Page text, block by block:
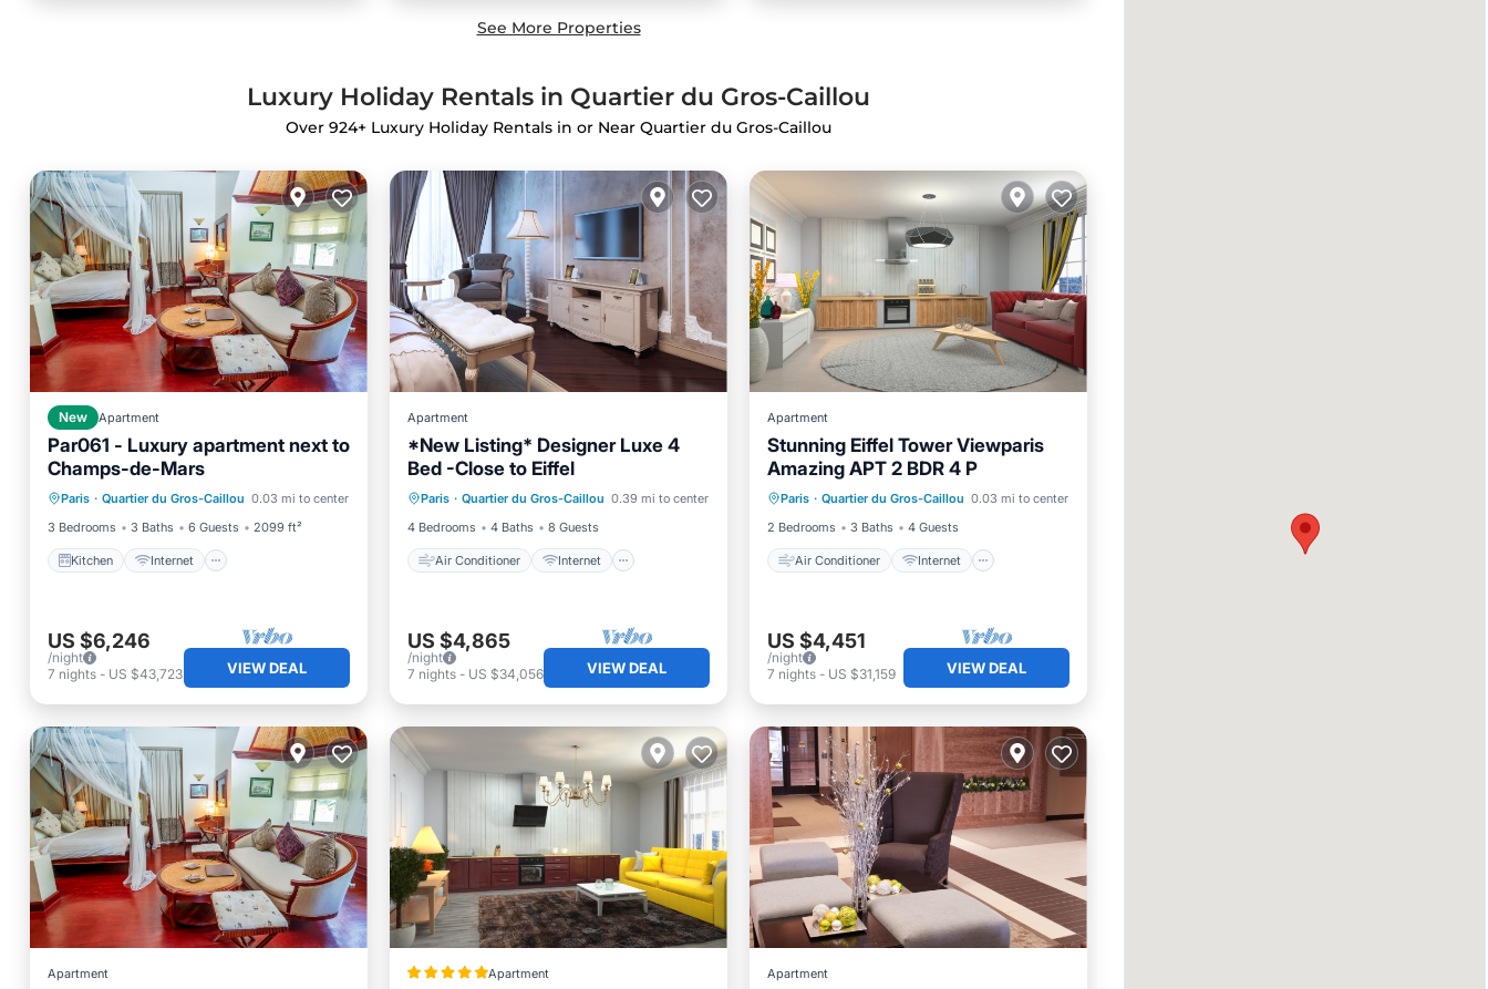
See More Properties
Luxury Holiday Rentals in Quartier du Gros-Caillou
Over 924+ Luxury Holiday Rentals in or Near Quartier du Gros-Caillou
New Apartment
Par061 - Luxury apartment next to
Champs-de-Mars
Paris · Quartier du Gros-Caillou 0.03 mi to center
3 Bedrooms
3 Baths 6 Guests 2099 ft²
Kitchen Internet
Kitchen
Internet
Child Friendly
Laundry
US $6,246
/night
7 nights - US $43,723 VIEW DEAL
Apartment
*New Listing* Designer Luxe 4
Bed -Close to Eiffel
Paris · Quartier du Gros-Caillou 0.39 mi to center
4 Bedrooms
4 Baths 8 Guests
Air Conditioner Internet
Air Conditioner
Child Friendly
Laundry
US $4,865
/night
7 nights- US $34,056 VIEW DEAL
Apartment
Stunning Eiffel Tower Viewparis
Amazing APT 2 BDR 4 P
Paris · Quartier du Gros-Caillou 0.03 mi to center
2 Bedrooms
3 Baths 4 Guests
Air Conditioner Internet
Air Conditioner
Internet
Child Friendly
Laundry
US $4,451
/night
7 nights- US $31,159 VIEW DEAL
Apartment Apartment Apartment